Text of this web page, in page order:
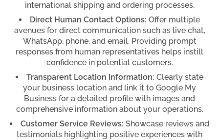
international shipping and ordering processes.
Direct Human Contact Options: Offer multiple
avenues for direct communication such as live chat,
WhatsApp, phone, and email. Providing prompt
responses from human representatives helps instill
confidence in potential customers.
Transparent Location Information: Clearly state
your business location and link it to Google My
Business for a detailed profile with images and
comprehensive information about your operations.
Customer Service Reviews: Showcase reviews and
testimonials highlighting positive experiences with